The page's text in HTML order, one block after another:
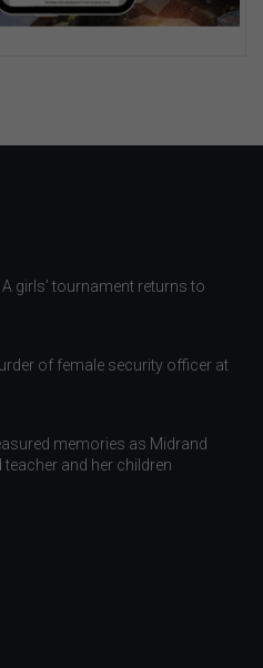
girls’ tournament returns to
of female security officer at
memories as Midrand
and her children